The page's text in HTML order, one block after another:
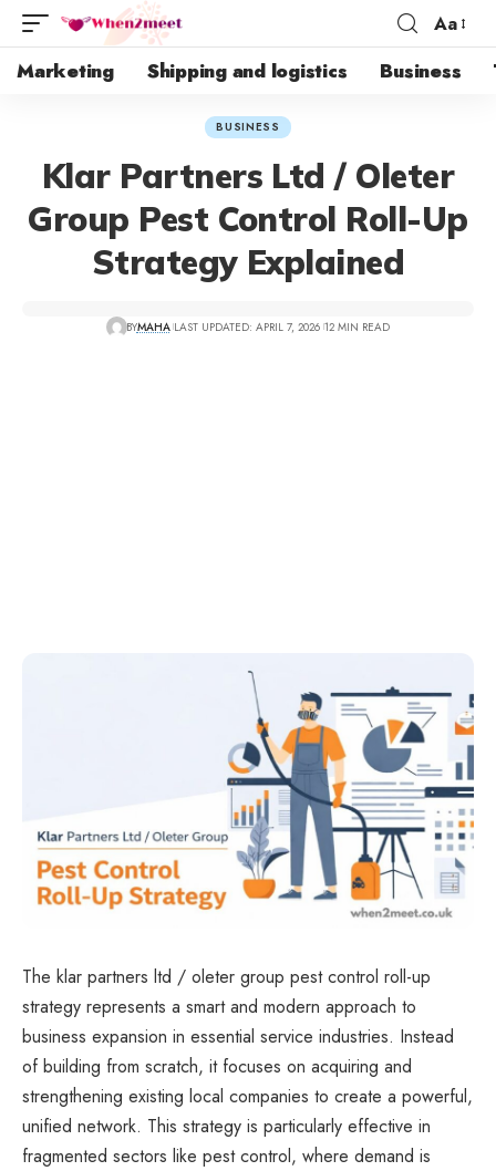
Aa
Marketing Shipping and logistics Business
BUSINESS
Klar Partners Ltd / Oleter
Group Pest Control Roll-Up
Strategy Explained
BYMAHA LAST UPDATED: APRIL 7, 2026 12 MIN READ
The klar partners ltd / oleter group pest control roll-up
strategy represents a smart and modern approach to
business expansion in essential service industries. Instead
of building from scratch, it focuses on acquiring and
strengthening existing local companies to create a powerful,
unified network. This strategy is particularly effective in
fragmented sectors like pest control, where demand is